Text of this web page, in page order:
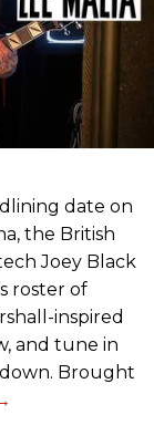
date on
the British
Joey Black
roster of
inspired
and tune in
Brought